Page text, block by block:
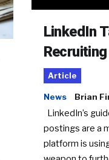
LinkedIn
Article
News Brian
LinkedIn’s
postings are a
platform is